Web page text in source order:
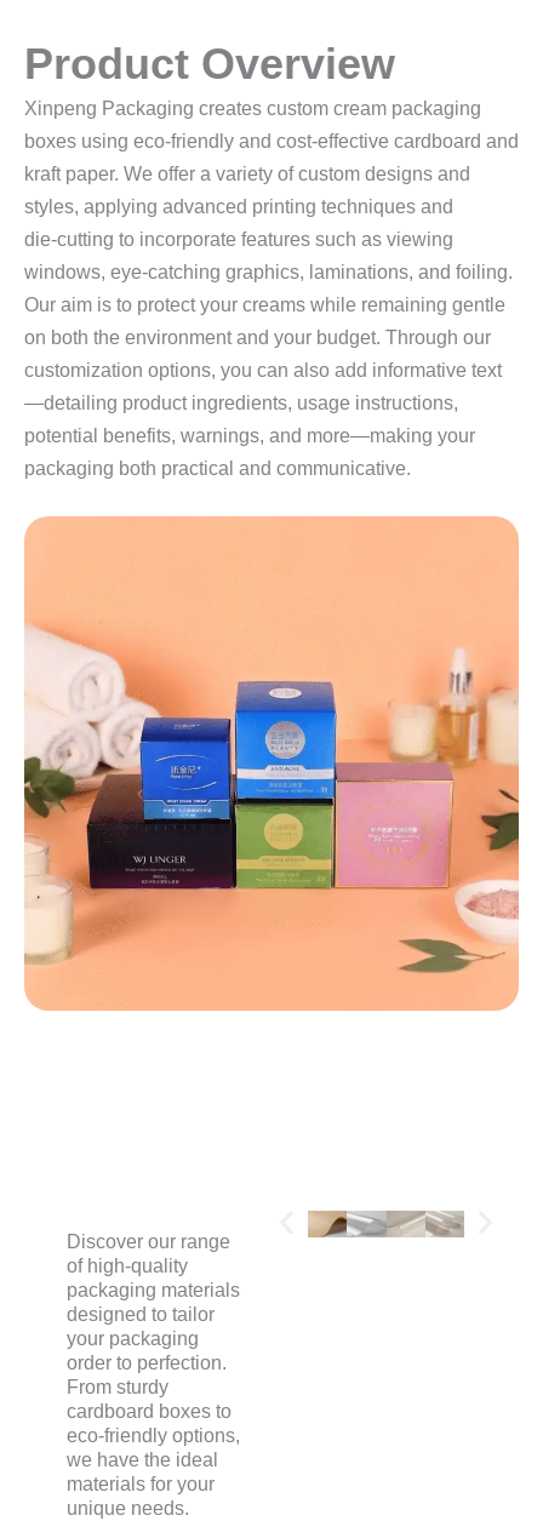
Product Overview
Xinpeng Packaging creates custom cream packaging
boxes using eco‑friendly and cost‑effective cardboard and
kraft paper. We offer a variety of custom designs and
styles, applying advanced printing techniques and
die‑cutting to incorporate features such as viewing
windows, eye‑catching graphics, laminations, and foiling.
Our aim is to protect your creams while remaining gentle
on both the environment and your budget. Through our
customization options, you can also add informative text
—detailing product ingredients, usage instructions,
potential benefits, warnings, and more—making your
packaging both practical and communicative.
Discover our range
of high-quality
packaging materials
designed to tailor
your packaging
order to perfection.
From sturdy
cardboard boxes to
eco-friendly options,
we have the ideal
materials for your
unique needs.